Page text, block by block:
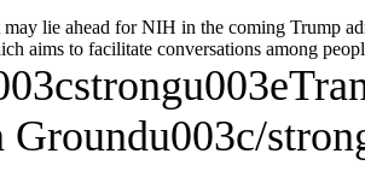
lie ahead for NIH in the coming Trump
aims to facilitate conversations among